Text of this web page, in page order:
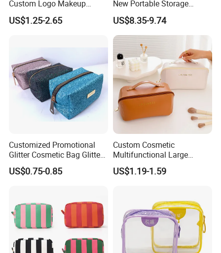
Custom Logo Makeup
Pouch Promotion Small
Handle Foldable Soft
US$1.25-2.65
New Portable Storage
Makeup Brushes Toiletry
Box PU Leather Cosmetic
Bags Black Color
US$8.35-9.74
Customized Promotional
Glitter Cosmetic Bag Glitter
Make-up Bag Shinny
Cosmetic Bag
US$0.75-0.85
Custom Cosmetic
Multifunctional Large
Capacity Waterproof
Elegant Wide Open Top
Makeup Bag
US$1.19-1.59